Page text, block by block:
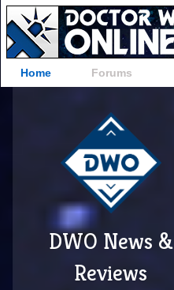
Home Forums
DWO News &
Reviews